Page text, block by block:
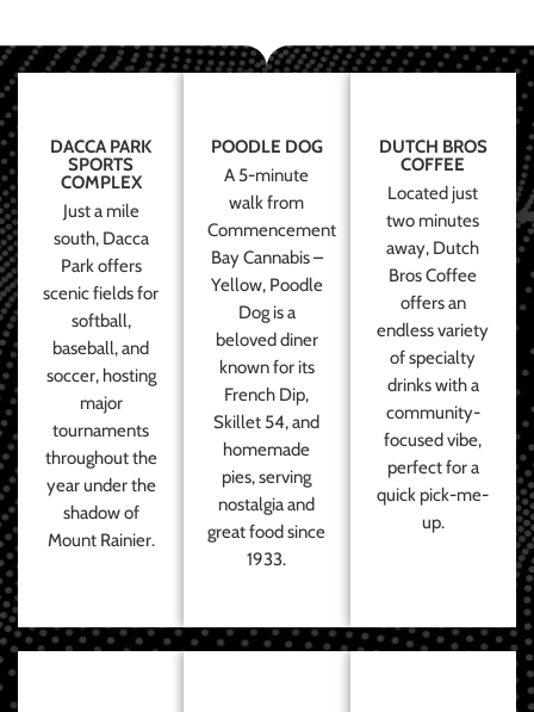
DACCA PARK
SPORTS
COMPLEX
Just a mile
south, Dacca
Park offers
scenic fields for
softball,
baseball, and
soccer, hosting
major
tournaments
throughout the
year under the
shadow of
Mount Rainier.
POODLE DOG
A 5-minute
walk from
Commencement
Bay Cannabis –
Yellow, Poodle
Dog is a
beloved diner
known for its
French Dip,
Skillet 54, and
homemade
pies, serving
nostalgia and
great food since
1933.
DUTCH BROS
COFFEE
Located just
two minutes
away, Dutch
Bros Coffee
offers an
endless variety
of specialty
drinks with a
community-
focused vibe,
perfect for a
quick pick-me-
up.